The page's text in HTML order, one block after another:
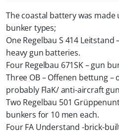
The coastal battery was
bunker types;
One Regelbau S 414
heavy gun batteries.
Four Regelbau 671SK – gun
Three OB – Offenen bettung
probably FlaK/ anti-aircraft
Two Regelbau 501
bunkers for 10 men each.
Four FA Understand -brick-